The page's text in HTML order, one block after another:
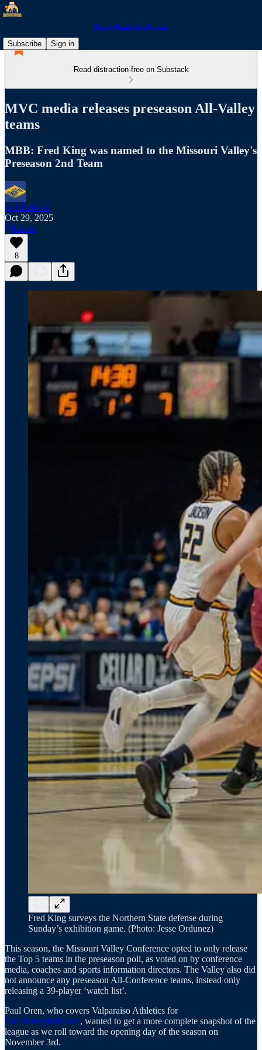
RacerBasketball.com
Subscribe
Sign in
Read distraction-free on Substack
MVC media releases preseason All-Valley
teams
MBB: Fred King was named to the Missouri Valley's
Preseason 2nd Team
Jeff Bidwell
Oct 29, 2025
Listen
8
Fred King surveys the Northern State defense during
Sunday’s exhibition game. (Photo: Jesse Ordunez)
This season, the Missouri Valley Conference opted to only release
the Top 5 teams in the preseason poll, as voted on by conference
media, coaches and sports information directors. The Valley also did
not announce any preseason All-Conference teams, instead only
releasing a 39-player ‘watch list’.
Paul Oren, who covers Valparaiso Athletics for
TheVictoryBell.com, wanted to get a more complete snapshot of the
league as we roll toward the opening day of the season on
November 3rd.